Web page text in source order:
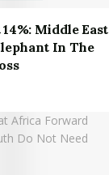
Middle East
In The